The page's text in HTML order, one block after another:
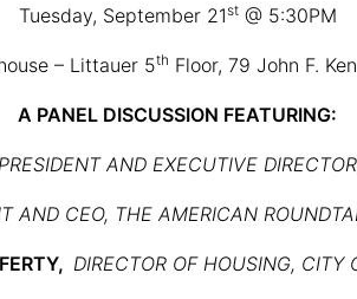
Tuesday, September 21st@ 5:30PM
– Littauer 5th Floor, 79 John F.
A PANEL DISCUSSION FEATURING:
AND EXECUTIVE
AND CEO, THE AMERICAN
DIRECTOR OF HOUSING, CITY